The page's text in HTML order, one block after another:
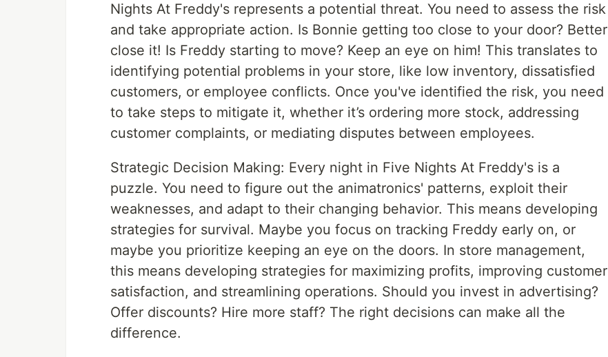
Nights At Freddy's represents a potential threat. You need to assess the risk
and take appropriate action. Is Bonnie getting too close to your door? Better
close it! Is Freddy starting to move? Keep an eye on him! This translates to
identifying potential problems in your store, like low inventory, dissatisfied
customers, or employee conflicts. Once you've identified the risk, you need
to take steps to mitigate it, whether it’s ordering more stock, addressing
customer complaints, or mediating disputes between employees.
Strategic Decision Making: Every night in Five Nights At Freddy's is a
puzzle. You need to figure out the animatronics' patterns, exploit their
weaknesses, and adapt to their changing behavior. This means developing
strategies for survival. Maybe you focus on tracking Freddy early on, or
maybe you prioritize keeping an eye on the doors. In store management,
this means developing strategies for maximizing profits, improving customer
satisfaction, and streamlining operations. Should you invest in advertising?
Offer discounts? Hire more staff? The right decisions can make all the
difference.